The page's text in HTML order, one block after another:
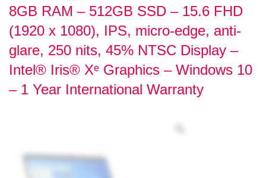
8GB RAM – 512GB SSD – 15.6 FHD
(1920 x 1080), IPS, micro-edge, anti-
glare, 250 nits, 45% NTSC Display –
Intel® Iris® Xᵉ Graphics – Windows 10
– 1 Year International Warranty